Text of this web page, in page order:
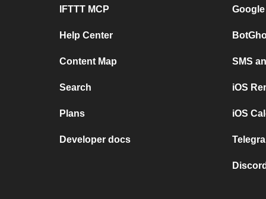
IFTTT MCP
Help Center
Content Map
Search
Plans
Developer docs
SMS
iOS
iOS